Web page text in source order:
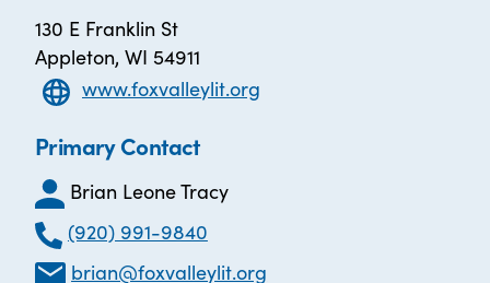
130 E Franklin St
Appleton, WI 54911
www.foxvalleylit.org
Primary Contact
Brian Leone Tracy
(920) 991-9840
brian@foxvalleylit.org